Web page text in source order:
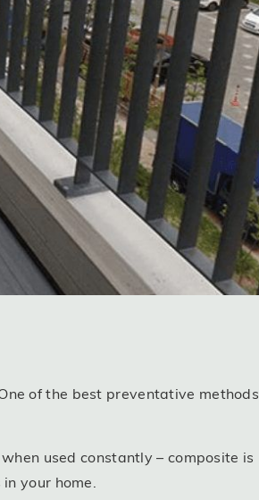
of the best preventative methods
used constantly – composite is
your home.